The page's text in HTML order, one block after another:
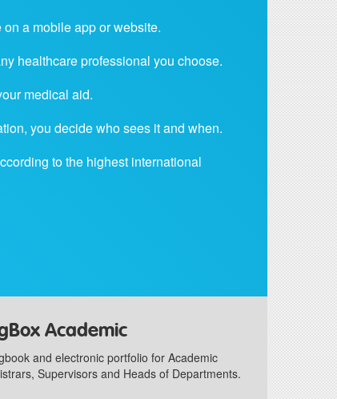
a mobile app or website.
healthcare professional you choose.
medical aid.
you decide who sees it and when.
to the highest international
Academic
and electronic portfolio for Academic
Supervisors and Heads of Departments.